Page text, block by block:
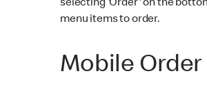
selecting 'Order' on the
menu items to order.
Mobile Order